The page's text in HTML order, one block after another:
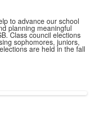
to advance our school
planning meaningful
Class council elections
sophomores, juniors,
are held in the fall